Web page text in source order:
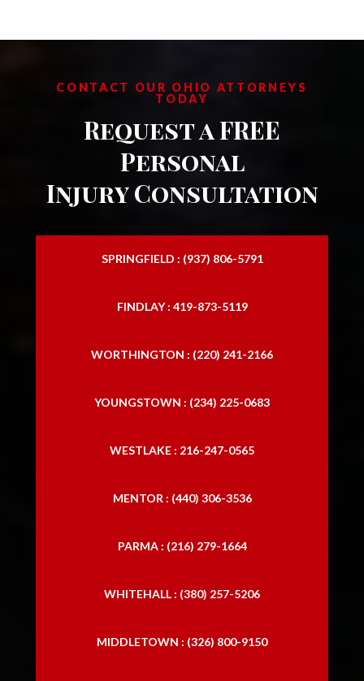
CONTACT OUR OHIO ATTORNEYS
TODAY
Request a FREE
Personal
Injury Consultation
SPRINGFIELD : (937) 806-5791
FINDLAY : 419-873-5119
WORTHINGTON : (220) 241-2166
YOUNGSTOWN : (234) 225-0683
WESTLAKE : 216-247-0565
MENTOR : (440) 306-3536
PARMA : (216) 279-1664
WHITEHALL : (380) 257-5206
MIDDLETOWN : (326) 800-9150